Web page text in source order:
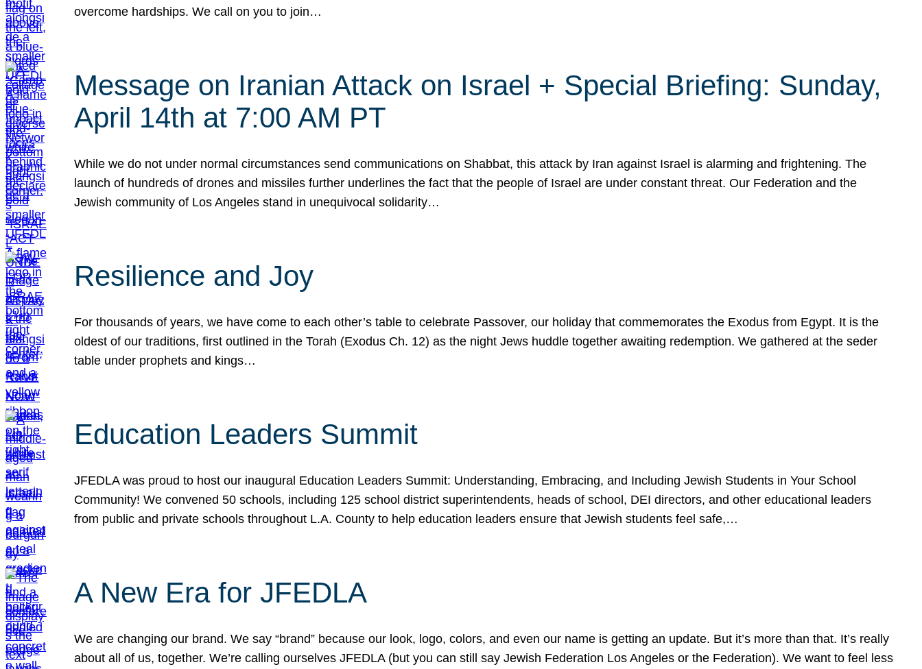
overcome hardships. We call on you to join…
Message on Iranian Attack on Israel + Special Briefing: Sunday,
April 14th at 7:00 AM PT
While we do not under normal circumstances send communications on Shabbat, this attack by Iran against Israel is alarming and frightening. The
launch of hundreds of drones and missiles further underlines the fact that the people of Israel are under constant threat. Our Federation and the
Jewish community of Los Angeles stand in unequivocal solidarity…
Resilience and Joy
For thousands of years, we have come to each other’s table to celebrate Passover, our holiday that commemorates the Exodus from Egypt. It is the
oldest of our traditions, first outlined in the Torah (Exodus Ch. 12) as the night Jews huddle together awaiting redemption. We gathered at the seder
table under prophets and kings…
Education Leaders Summit
JFEDLA was proud to host our inaugural Education Leaders Summit: Understanding, Embracing, and Including Jewish Students in Your School
Community! We convened 50 schools, including 125 school district superintendents, heads of school, DEI directors, and other educational leaders
from public and private schools throughout L.A. County to help education leaders ensure that Jewish students feel safe,…
A New Era for JFEDLA
We are changing our brand. We say “brand” because our look, logo, colors, and even our name is getting an update. But it’s more than that. It’s really
about all of us, together. We’re calling ourselves JFEDLA (but you can still say Jewish Federation Los Angeles or the Federation). We want to feel less